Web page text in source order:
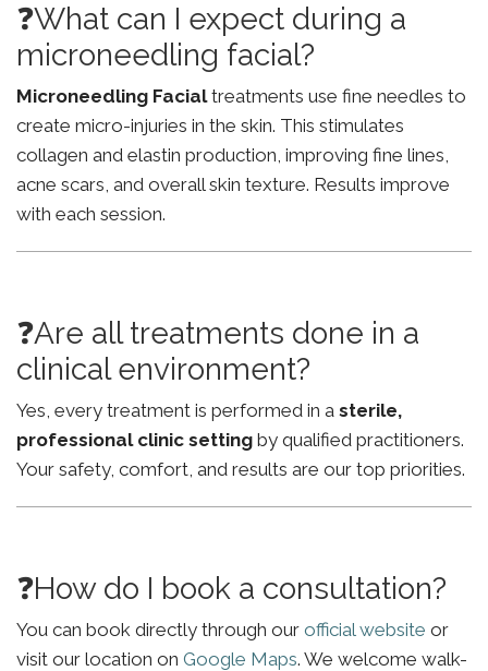
❓What can I expect during a
microneedling facial?
Microneedling Facialtreatments use fine needles to
create micro-injuries in the skin. This stimulates
collagen and elastin production, improving fine lines,
acne scars, and overall skin texture. Results improve
with each session.
❓Are all treatments done in a
clinical environment?
Yes, every treatment is performed in a sterile,
professional clinic setting by qualified practitioners.
Your safety, comfort, and results are our top priorities.
❓How do I book a consultation?
You can book directly through our official website or
visit our location on Google Maps. We welcome walk-